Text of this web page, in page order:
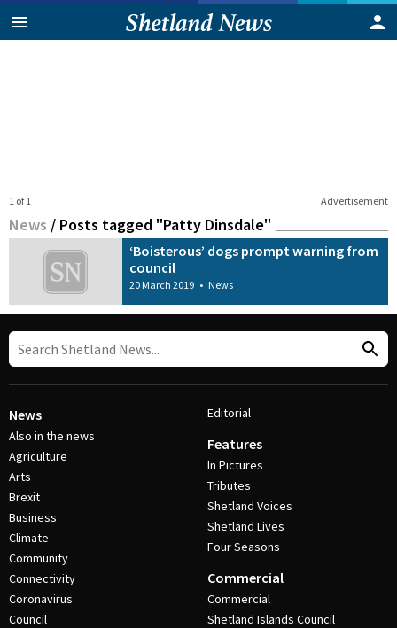
Advertisement
1 of 1
News / Posts tagged "Patty Dinsdale"
‘Boisterous’ dogs prompt warning from
council
20 March 2019 • News
News
Also in the news
Agriculture
Arts
Brexit
Business
Climate
Community
Connectivity
Coronavirus
Council
Editorial
Features
In Pictures
Tributes
Shetland Voices
Shetland Lives
Four Seasons
Commercial
Commercial
Shetland Islands Council